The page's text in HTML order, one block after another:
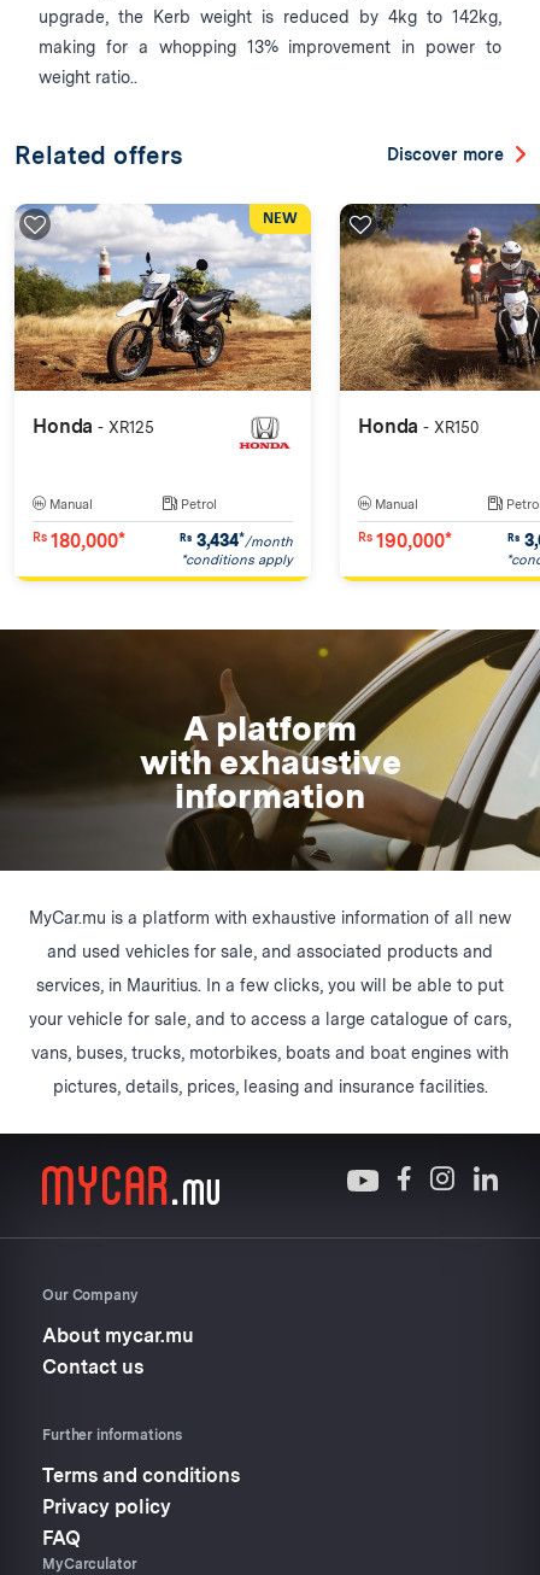
upgrade, the Kerb weight is reduced by 4kg to 142kg,
making for a whopping 13% improvement in power to
weight ratio..
Related offers Discover more
NEW
Honda- XR125
Manual Petrol
Rs 180,000* Rs 3,434*/month
*conditions apply
Honda- XR150
Manual
Rs 190,000* Rs
A platform
with exhaustive
information
MyCar.mu is a platform with exhaustive information of all new
and used vehicles for sale, and associated products and
services, in Mauritius. In a few clicks, you will be able to put
your vehicle for sale, and to access a large catalogue of cars,
vans, buses, trucks, motorbikes, boats and boat engines with
pictures, details, prices, leasing and insurance facilities.
Our Company
About mycar.mu
Contact us
Further informations
Terms and conditions
Privacy policy
FAQ
MyCarculator